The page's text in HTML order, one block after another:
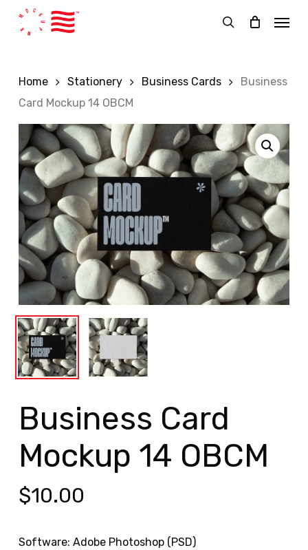
search
Menu
Home Stationery Business Cards
Business
Card Mockup 14 OBCM
Business Card
Mockup 14 OBCM
$10.00
Software: Adobe Photoshop (PSD)